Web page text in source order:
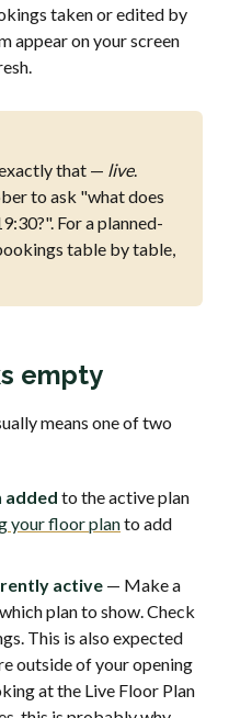
taken or edited by
appear on your screen
that — live.
to ask "what does
For a planned-
table by table,
empty
means one of two
added to the active plan
your floor planto add
active — Make a
plan to show. Check
This is also expected
outside of your opening
at the Live Floor Plan